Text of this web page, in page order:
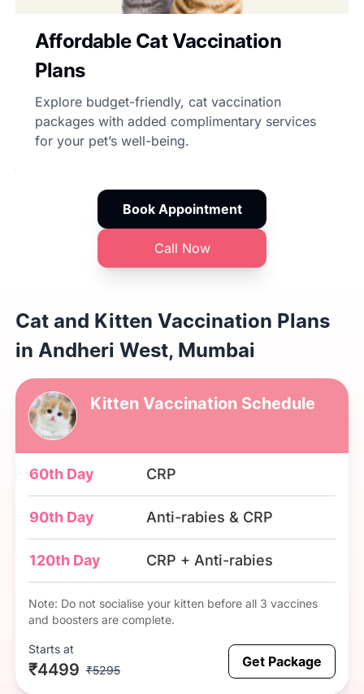
Affordable Cat Vaccination
Plans
Explore budget-friendly, cat vaccination
packages with added complimentary services
for your pet’s well-being.
Book Appointment
Call Now
Cat and Kitten Vaccination Plans
in Andheri West, Mumbai
Kitten Vaccination Schedule
60th Day CRP
90th Day Anti-rabies & CRP
120th Day CRP + Anti-rabies
Note: Do not socialise your kitten before all 3 vaccines
and boosters are complete.
Starts at
₹4499 ₹5295 Get Package